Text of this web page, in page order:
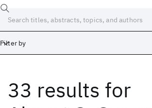
Filter by
33 results for
Date
Start End